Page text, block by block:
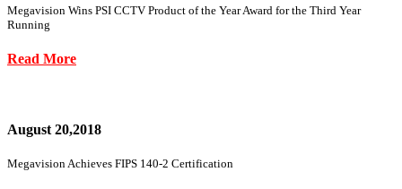
Megavision Wins PSI CCTV Product of the Year Award for the Third Year
Running
Read More
August 20,2018
Megavision Achieves FIPS 140-2 Certification